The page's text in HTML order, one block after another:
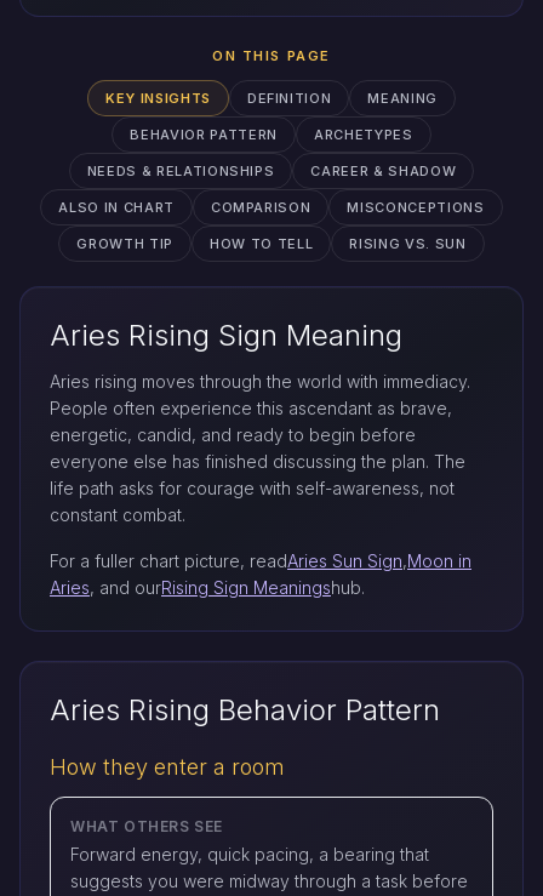
ON THIS PAGE
KEY INSIGHTS DEFINITION MEANING
BEHAVIOR PATTERN ARCHETYPES
NEEDS & RELATIONSHIPS CAREER & SHADOW
ALSO IN CHART COMPARISON MISCONCEPTIONS
GROWTH TIP HOW TO TELL RISING VS. SUN
Aries Rising Sign Meaning
Aries rising moves through the world with immediacy.
People often experience this ascendant as brave,
energetic, candid, and ready to begin before
everyone else has finished discussing the plan. The
life path asks for courage with self-awareness, not
constant combat.
For a fuller chart picture, readAries Sun Sign,Moon in
Aries, and ourRising Sign Meaningshub.
Aries Rising Behavior Pattern
How they enter a room
WHAT OTHERS SEE
Forward energy, quick pacing, a bearing that
suggests you were midway through a task before